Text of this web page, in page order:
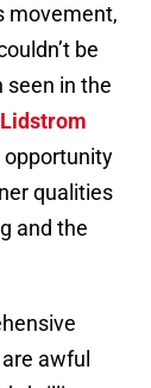
movement,
be
seen in the
opportunity
qualities
and the
awful